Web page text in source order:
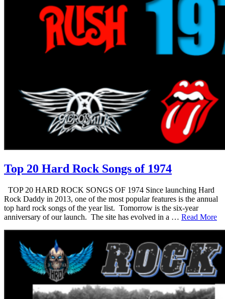
Top 20 Hard Rock Songs of 1974
TOP 20 HARD ROCK SONGS OF 1974 Since launching Hard
Rock Daddy in 2013, one of the most popular features is the annual
top hard rock songs of the year list. Tomorrow is the six-year
anniversary of our launch. The site has evolved in a … Read More